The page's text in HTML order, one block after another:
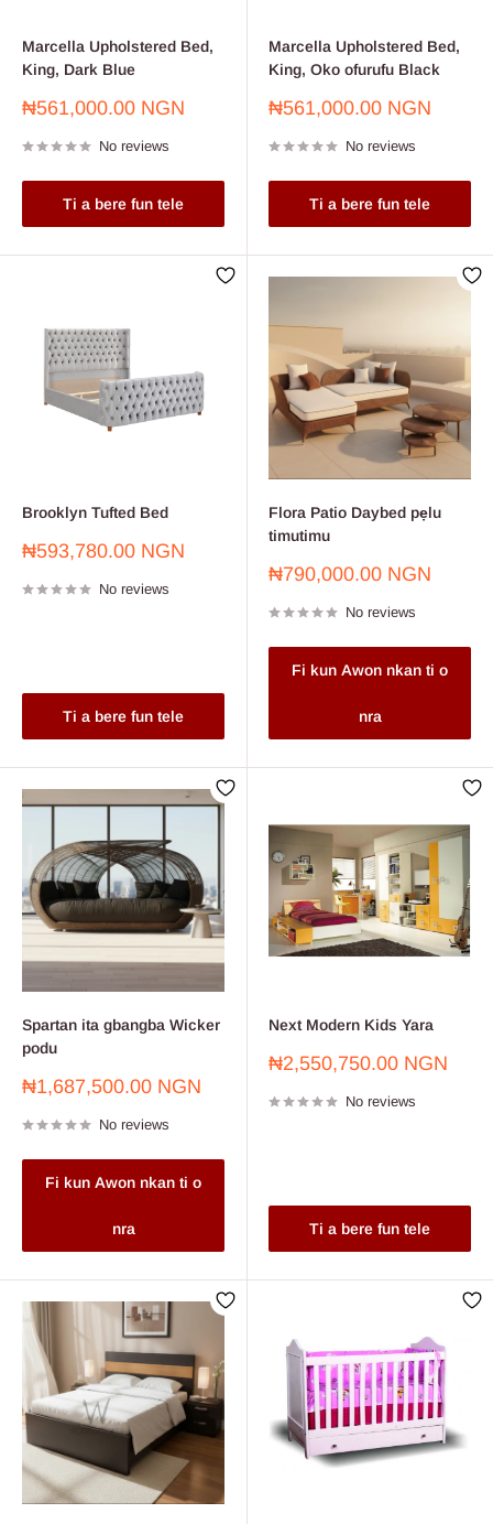
Marcella Upholstered Bed,
King, Dark Blue
Sale
₦561,000.00 NGN
No reviews
Ti a bere fun tele
Marcella Upholstered Bed,
King, Oko ofurufu Black
Sale
₦561,000.00 NGN
No reviews
Ti a bere fun tele
Brooklyn Tufted Bed
Sale
₦593,780.00 NGN
No reviews
Ti a bere fun tele
Flora Patio Daybed pẹlu
timutimu
Sale
₦790,000.00 NGN
No reviews
Fi kun Awon nkan ti o
nra
Spartan ita gbangba Wicker
podu
Sale
₦1,687,500.00 NGN
No reviews
Fi kun Awon nkan ti o
nra
Next Modern Kids Yara
Sale
₦2,550,750.00 NGN
No reviews
Ti a bere fun tele